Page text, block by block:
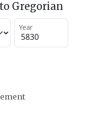
Gregorian
Year